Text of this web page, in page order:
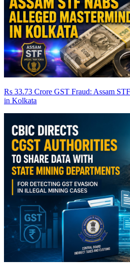
Rs 33.73 Crore GST Fraud: Assam
in Kolkata